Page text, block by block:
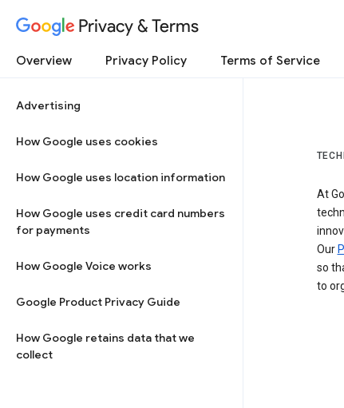
Privacy & Terms
Overview Privacy Policy Terms of Service
Advertising
How Google uses cookies
How Google uses location information
How Google uses credit card numbers
for payments
How Google Voice works
Google Product Privacy Guide
How Google retains data that we
collect
At
Our
so
to